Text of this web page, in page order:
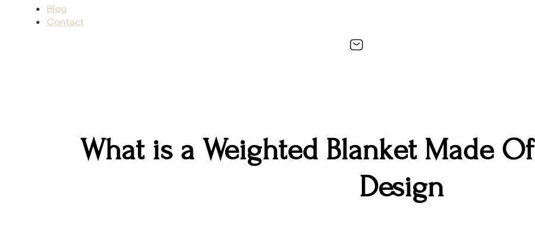
Blog
Contact
What is a Weighted Blanket Made
Design